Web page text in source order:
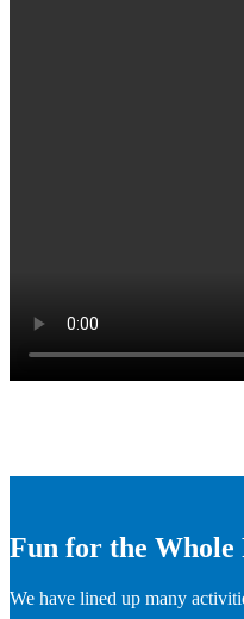
Fun for the Whole
We have lined up many